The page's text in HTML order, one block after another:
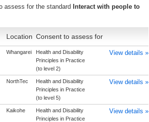
assess for the standard
Interact with people to
Location Consent to assess for
Whangarei
Health and Disability
Principles in Practice
(to level 2)
View details »
NorthTec
Health and Disability
Principles in Practice
(to level 5)
View details »
Kaikohe
Health and Disability
Principles in Practice
View details »